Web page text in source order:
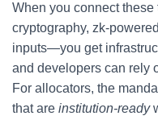
When you connect
cryptography, zk-
inputs—you get
and developers can rely
For allocators, the
that are institution-ready